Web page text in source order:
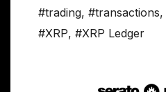
#trading, #transactions,
#XRP, #XRP Ledger